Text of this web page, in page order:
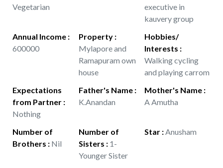
Vegetarian
executive in
kauvery group
Annual Income :
600000
Property:
Mylapore and
Ramapuram own
house
Hobbies/
Interests :
Walking cycling
and playing carrom
Expectations
from Partner :
Nothing
Father's Name:
K.Anandan
Mother's Name :
A Amutha
Number of
Brothers : Nil
Number of
Sisters : 1-
Younger Sister
Star :Anusham